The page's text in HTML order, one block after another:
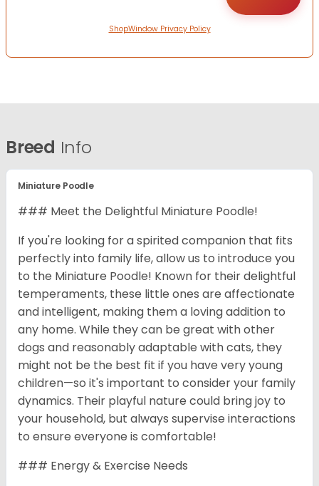
ShopWindow Privacy Policy
Breed Info
Miniature Poodle
### Meet the Delightful Miniature Poodle!
If you're looking for a spirited companion that fits
perfectly into family life, allow us to introduce you
to the Miniature Poodle! Known for their delightful
temperaments, these little ones are affectionate
and intelligent, making them a loving addition to
any home. While they can be great with other
dogs and reasonably adaptable with cats, they
might not be the best fit if you have very young
children—so it's important to consider your family
dynamics. Their playful nature could bring joy to
your household, but always supervise interactions
to ensure everyone is comfortable!
### Energy & Exercise Needs